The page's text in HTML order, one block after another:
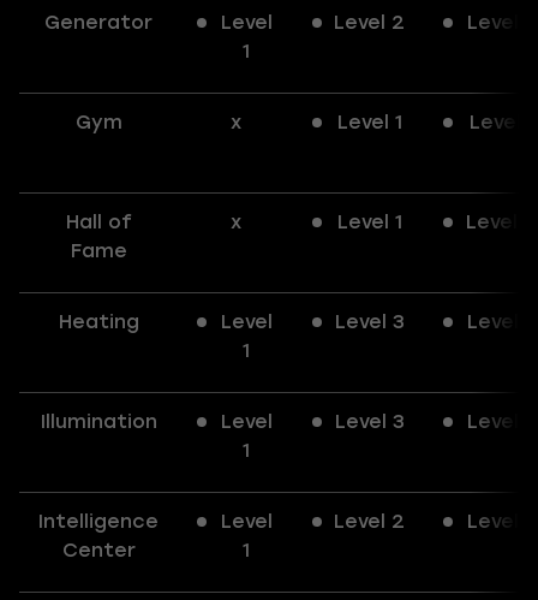
Generator
Level
1
Level 2 Level 3
Gym x Level 1 Level 1
Hall of
Fame
x Level 1 Level 2
Heating
Level
1
Level 3 Level 3
Illumination
Level
1
Level 3 Level 3
Intelligence
Center
Level
1
Level 2 Level 3